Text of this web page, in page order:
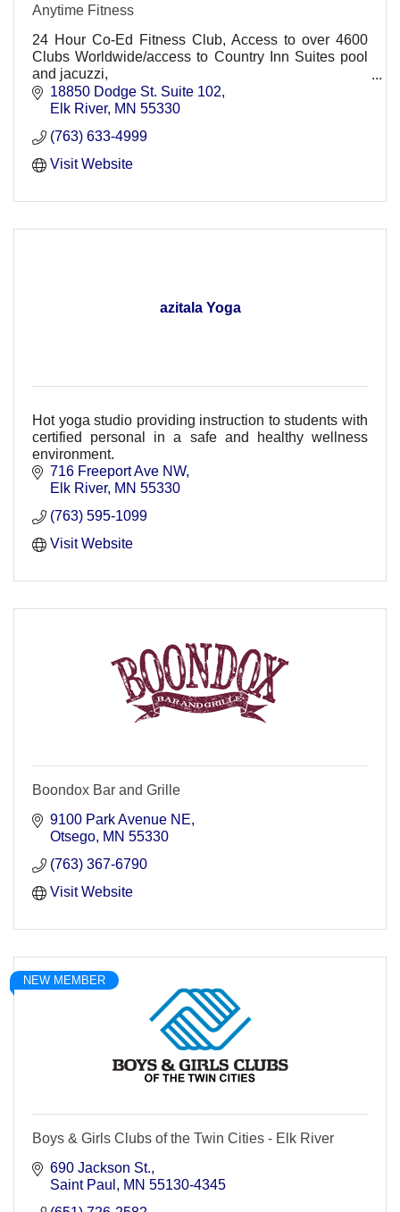
Anytime Fitness
24 Hour Co-Ed Fitness Club, Access to over 4600
Clubs Worldwide/access to Country Inn Suites pool
and jacuzzi,
Non-Intimidating, friendly, convenient, Personal
training, group classes. HMO Discount
18850 Dodge St. Suite 102
Elk River MN 55330
(763) 633-4999
Visit Website
azitala Yoga
Hot yoga studio providing instruction to students with
certified personal in a safe and healthy wellness
environment.
716 Freeport Ave NW
Elk River MN 55330
(763) 595-1099
Visit Website
Boondox Bar and Grille
9100 Park Avenue NE
Otsego MN 55330
(763) 367-6790
Visit Website
NEW MEMBER
Boys & Girls Clubs of the Twin Cities - Elk River
690 Jackson St.
Saint Paul
MN 55130-4345